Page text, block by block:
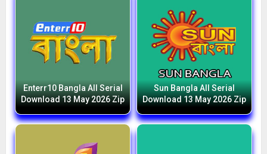
Enterr10 Bangla All Serial
Download 13 May 2026 Zip
Sun Bangla All Serial
Download 13 May 2026 Zip